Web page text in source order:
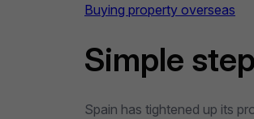
Buying property overseas
Simple
Spain has tightened up its